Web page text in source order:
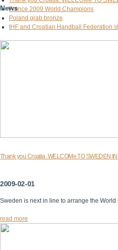
NewsFrance 2009 World Champions
Poland grab bronze
IHF and Croatian Handball Federation
Thank you Croatia. WELCOMe TO SWEDEN IN
2009-02-01
Sweden is next in line to arrange the
read more